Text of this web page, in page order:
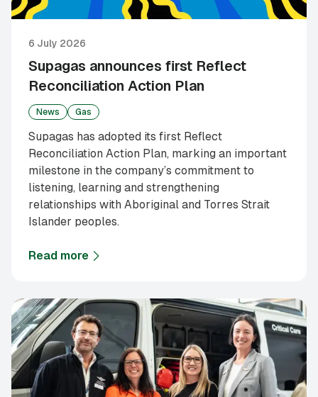
6 July 2026
Supagas announces first Reflect
Reconciliation Action Plan
News Gas
Supagas has adopted its first Reflect
Reconciliation Action Plan, marking an important
milestone in the company’s commitment to
listening, learning and strengthening
relationships with Aboriginal and Torres Strait
Islander peoples.
Read more
aboutSupagas announces first Reflect